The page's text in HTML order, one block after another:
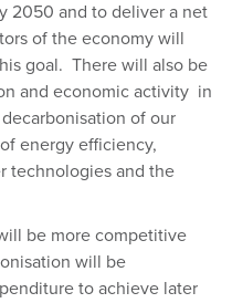
2050 and to deliver a net
of the economy will
goal. There will also be
and economic activity in
of our
energy efficiency,
technologies and the
be more competitive
will be
to achieve later